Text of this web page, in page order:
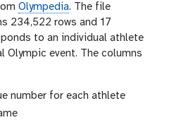
Olympedia. The file
234,522 rows and 17
to an individual athlete
Olympic event. The columns
number for each athlete